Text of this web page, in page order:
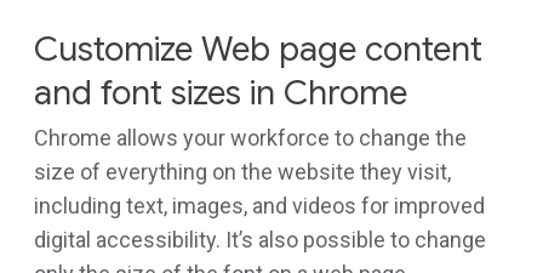
Customize Web page content
and font sizes in Chrome
Chrome allows your workforce to change the
size of everything on the website they visit,
including text, images, and videos for improved
digital accessibility. It’s also possible to change